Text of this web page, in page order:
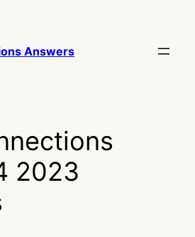
Answers
2023